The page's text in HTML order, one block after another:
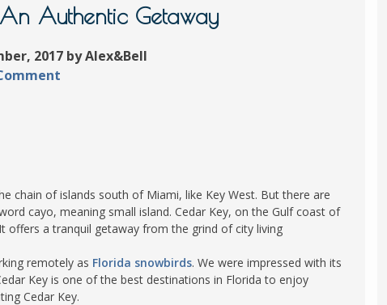
MOROCCO
NEW ZEALAND
Authentic Getaway
2017 by Alex&Bell
chain of islands south of Miami, like Key West. But there are
cayo, meaning small island. Cedar Key, on the Gulf coast of
offers a tranquil getaway from the grind of city living
remotely as Florida snowbirds. We were impressed with its
Key is one of the best destinations in Florida to enjoy
Cedar Key.